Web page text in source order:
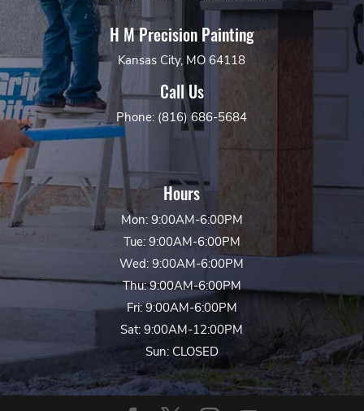
H M Precision Painting
Kansas City, MO 64118
Call Us
Phone: (816) 686-5684
Hours
Mon: 9:00AM-6:00PM
Tue: 9:00AM-6:00PM
Wed: 9:00AM-6:00PM
Thu: 9:00AM-6:00PM
Fri: 9:00AM-6:00PM
Sat: 9:00AM-12:00PM
Sun: CLOSED